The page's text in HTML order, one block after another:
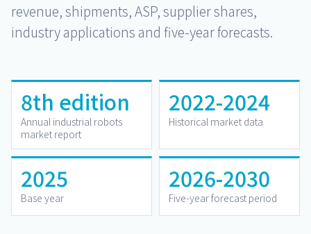
revenue, shipments, ASP, supplier shares,
industry applications and five-year forecasts.
8th edition
Annual industrial robots
market report
2022-2024
Historical market data
2025
Base year
2026-2030
Five-year forecast period